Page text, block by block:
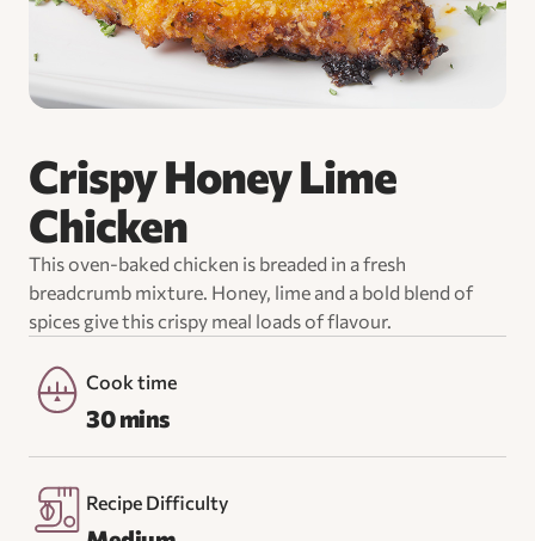
Crispy Honey Lime
Chicken
This oven-baked chicken is breaded in a fresh
breadcrumb mixture. Honey, lime and a bold blend of
spices give this crispy meal loads of flavour.
Cook time
30 mins
Recipe Difficulty